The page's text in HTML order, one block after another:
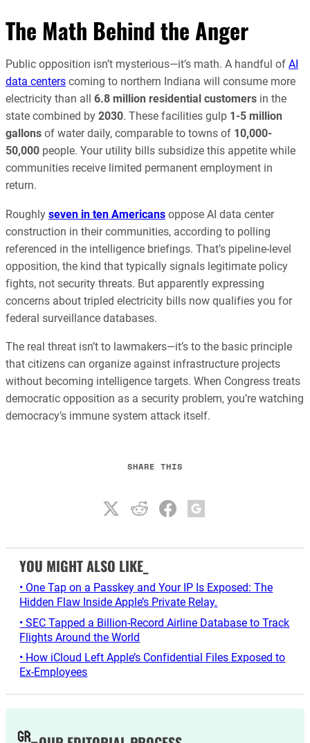
The Math Behind the Anger
Public opposition isn’t mysterious—it’s math. A handful of AI
data centers coming to northern Indiana will consume more
electricity than all 6.8 million residential customers in the
state combined by 2030. These facilities gulp 1-5 million
gallons of water daily, comparable to towns of 10,000-
50,000 people. Your utility bills subsidize this appetite while
communities receive limited permanent employment in
return.
Roughly seven in ten Americans oppose AI data center
construction in their communities, according to polling
referenced in the intelligence briefings. That’s pipeline-level
opposition, the kind that typically signals legitimate policy
fights, not security threats. But apparently expressing
concerns about tripled electricity bills now qualifies you for
federal surveillance databases.
The real threat isn’t to lawmakers—it’s to the basic principle
that citizens can organize against infrastructure projects
without becoming intelligence targets. When Congress treats
democratic opposition as a security problem, you’re watching
democracy’s immune system attack itself.
SHARE THIS
YOU MIGHT ALSO LIKE_
• One Tap on a Passkey and Your IP Is Exposed: The
Hidden Flaw Inside Apple’s Private Relay.
• SEC Tapped a Billion-Record Airline Database to Track
Flights Around the World
• How iCloud Left Apple’s Confidential Files Exposed to
Ex-Employees